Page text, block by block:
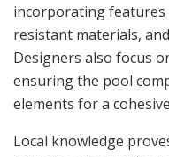
incorporating
resistant materials,
Designers also focus
ensuring the pool
elements for a
Local knowledge